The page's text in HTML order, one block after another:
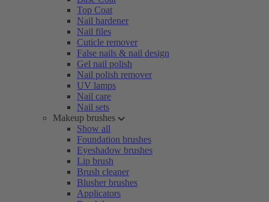
Top Coat
Nail hardener
Nail files
Cuticle remover
False nails & nail design
Gel nail polish
Nail polish remover
UV lamps
Nail care
Nail sets
Makeup brushes
Show all
Foundation brushes
Eyeshadow brushes
Lip brush
Brush cleaner
Blusher brushes
Applicators